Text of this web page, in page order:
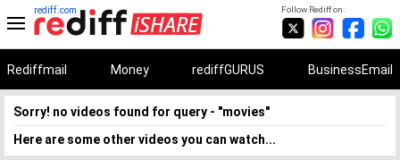
Follow Rediff on:
rediff.com
Rediffmail Money rediffGURUS BusinessEmail
Sorry! no videos found for query - "movies"
Here are some other videos you can watch...